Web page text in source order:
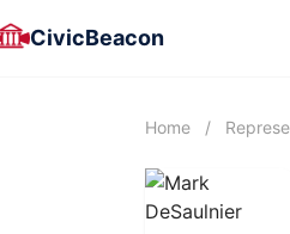
CivicBeacon
Home /